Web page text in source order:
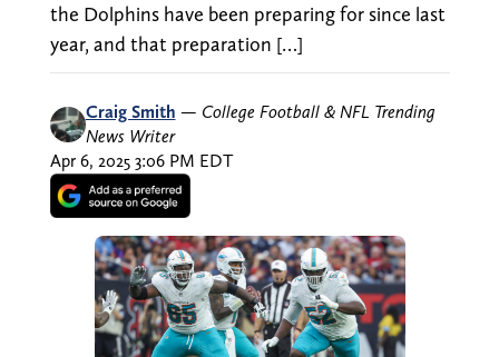
the Dolphins have been preparing for since last
year, and that preparation […]
Craig Smith — College Football & NFL Trending
News Writer
Apr 6, 2025 3:06 PM EDT